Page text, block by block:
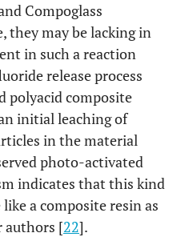
Compoglass
they may be lacking in
in such a reaction
release process
polyacid composite
initial leaching of
in the material
photo-activated
indicates that this kind
a composite resin as
authors [22].